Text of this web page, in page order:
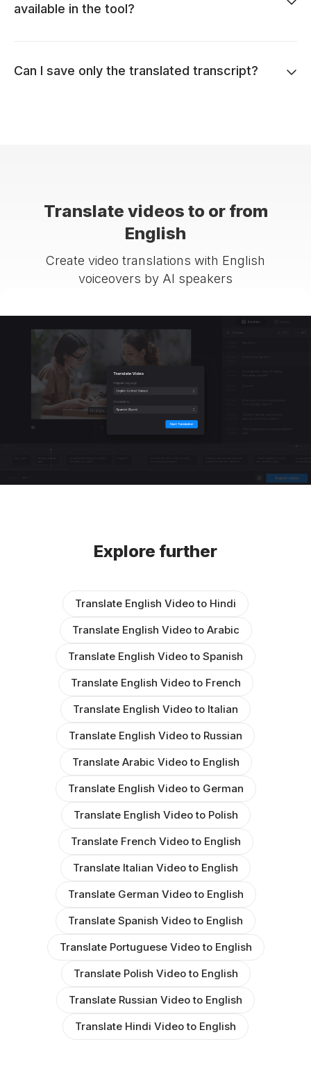
available in the tool?
Can I save only the translated transcript?
Translate videos to or from
English
Create video translations with English
voiceovers by AI speakers
Explore further
Translate English Video to Hindi
Translate English Video to Arabic
Translate English Video to Spanish
Translate English Video to French
Translate English Video to Italian
Translate English Video to Russian
Translate Arabic Video to English
Translate English Video to German
Translate English Video to Polish
Translate French Video to English
Translate Italian Video to English
Translate German Video to English
Translate Spanish Video to English
Translate Portuguese Video to English
Translate Polish Video to English
Translate Russian Video to English
Translate Hindi Video to English